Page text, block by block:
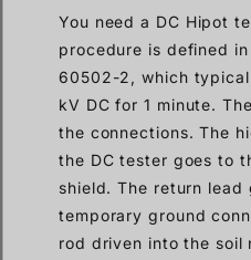
You need a DC Hipot
procedure is defined
60502-2, which
kV DC for 1 minute.
the connections. The
the DC tester goes to
shield. The return lead
temporary ground
rod driven into the soil